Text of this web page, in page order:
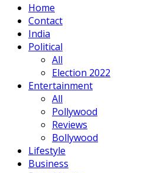
Home
Contact
India
Political
All
Election 2022
Entertainment
All
Pollywood
Reviews
Bollywood
Lifestyle
Business